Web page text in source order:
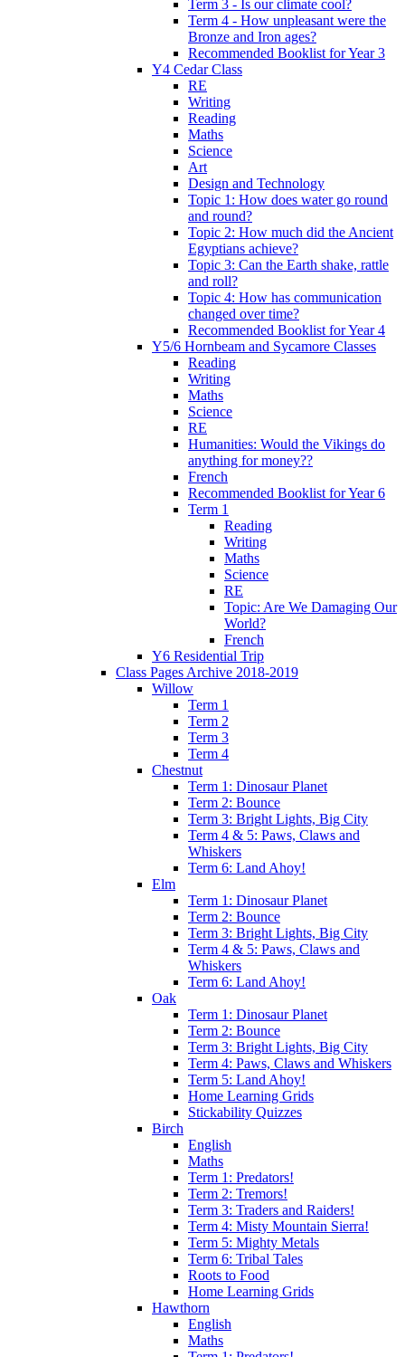
Term 3 - Is our climate cool?
Term 4 - How unpleasant were the
Bronze and Iron ages?
Recommended Booklist for Year 3
Y4 Cedar Class
RE
Writing
Reading
Maths
Science
Art
Design and Technology
Topic 1: How does water go round
and round?
Topic 2: How much did the Ancient
Egyptians achieve?
Topic 3: Can the Earth shake, rattle
and roll?
Topic 4: How has communication
changed over time?
Recommended Booklist for Year 4
Y5/6 Hornbeam and Sycamore Classes
Reading
Writing
Maths
Science
RE
Humanities: Would the Vikings do
anything for money??
French
Recommended Booklist for Year 6
Term 1
Reading
Writing
Maths
Science
RE
Topic: Are We Damaging Our
World?
French
Y6 Residential Trip
Class Pages Archive 2018-2019
Willow
Term 1
Term 2
Term 3
Term 4
Chestnut
Term 1: Dinosaur Planet
Term 2: Bounce
Term 3: Bright Lights, Big City
Term 4 & 5: Paws, Claws and
Whiskers
Term 6: Land Ahoy!
Elm
Term 1: Dinosaur Planet
Term 2: Bounce
Term 3: Bright Lights, Big City
Term 4 & 5: Paws, Claws and
Whiskers
Term 6: Land Ahoy!
Oak
Term 1: Dinosaur Planet
Term 2: Bounce
Term 3: Bright Lights, Big City
Term 4: Paws, Claws and Whiskers
Term 5: Land Ahoy!
Home Learning Grids
Stickability Quizzes
Birch
English
Maths
Term 1: Predators!
Term 2: Tremors!
Term 3: Traders and Raiders!
Term 4: Misty Mountain Sierra!
Term 5: Mighty Metals
Term 6: Tribal Tales
Roots to Food
Home Learning Grids
Hawthorn
English
Maths